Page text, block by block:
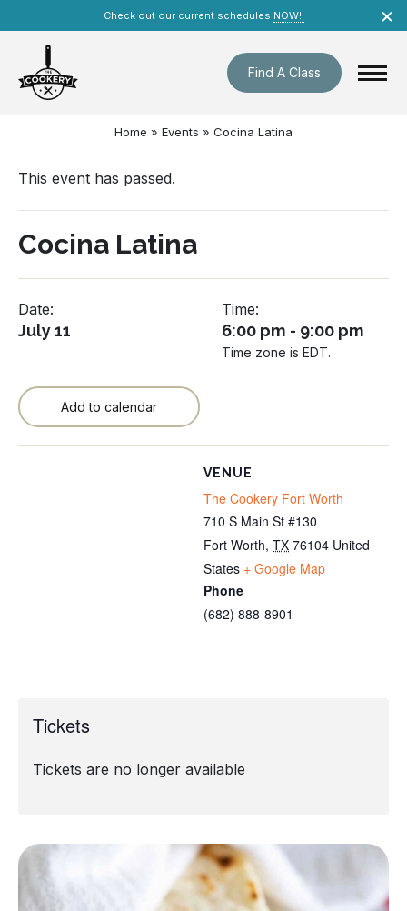
navigation
Check out our current schedules NOW! ×
Find A Class
Home » Events » Cocina Latina
This event has passed.
Cocina Latina
Date:
July 11
Time:
6:00 pm - 9:00 pm
Time zone is EDT.
Add to calendar
VENUE
The Cookery Fort Worth
710 S Main St #130
Fort Worth, TX 76104 United
States + Google Map
Phone
(682) 888-8901
Tickets
Tickets are no longer available